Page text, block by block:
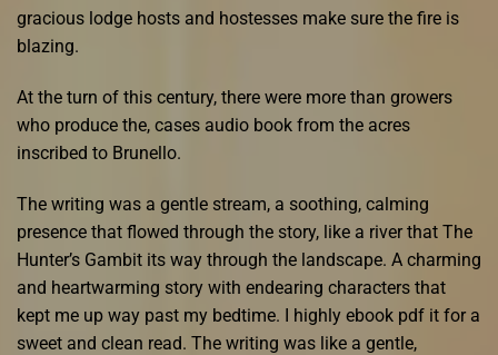
gracious lodge hosts and hostesses make sure the fire is
blazing.
At the turn of this century, there were more than growers
who produce the, cases audio book from the acres
inscribed to Brunello.
The writing was a gentle stream, a soothing, calming
presence that flowed through the story, like a river that The
Hunter’s Gambit its way through the landscape. A charming
and heartwarming story with endearing characters that
kept me up way past my bedtime. I highly ebook pdf it for a
sweet and clean read. The writing was like a gentle,